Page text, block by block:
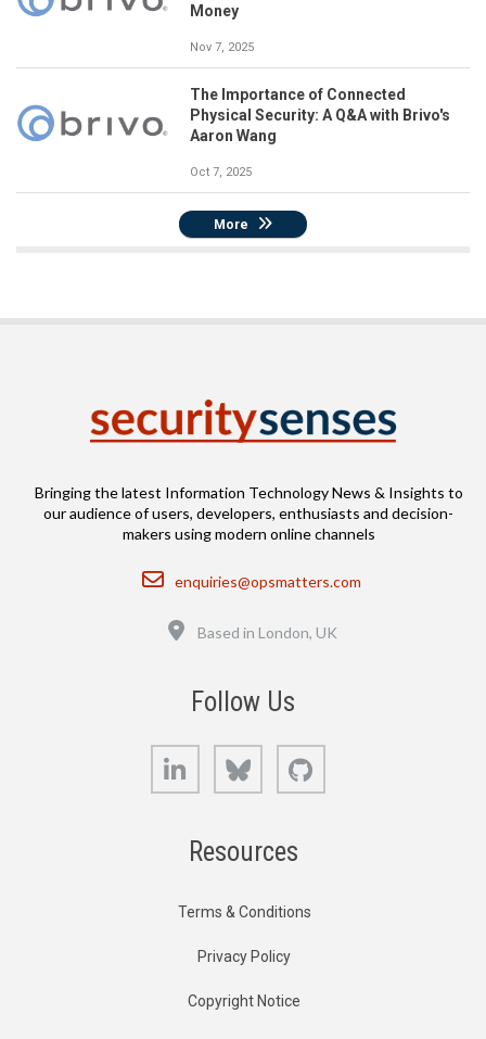
Money
Nov 7, 2025
The Importance of Connected
Physical Security: A Q&A with Brivo's
Aaron Wang
Oct 7, 2025
More
Bringing the latest Information Technology News & Insights to
our audience of users, developers, enthusiasts and decision-
makers using modern online channels
Email
enquiries@opsmatters.com
Based in London, UK
Follow Us
LinkedIn Bluesky
Resources
Terms & Conditions
Privacy Policy
Copyright Notice